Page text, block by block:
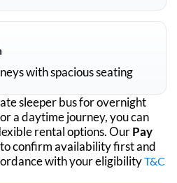
with spacious seating
sleeper bus for overnight
a daytime journey, you can
rental options. OurPay
confirm availability first and
with your eligibilityT&C